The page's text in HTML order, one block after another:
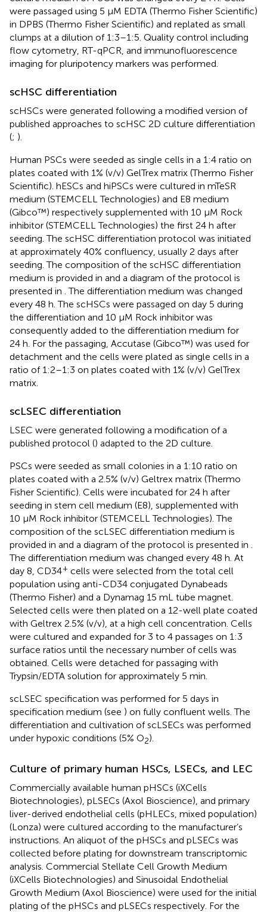
were passaged using 5 µM EDTA (Thermo Fisher Scientific)
in DPBS (Thermo Fisher Scientific) and replated as small
clumps at a dilution of 1:3–1:5. Quality control including
flow cytometry, RT-qPCR, and immunofluorescence
imaging for pluripotency markers was performed.
scHSC differentiation
scHSCs were generated following a modified version of
published approaches to scHSC 2D culture differentiation
(; ).
Human PSCs were seeded as single cells in a 1:4 ratio on
plates coated with 1% (v/v) GelTrex matrix (Thermo Fisher
Scientific). hESCs and hiPSCs were cultured in mTeSR
medium (STEMCELL Technologies) and E8 medium
(Gibco™) respectively supplemented with 10 µM Rock
inhibitor (STEMCELL Technologies) the first 24 h after
seeding. The scHSC differentiation protocol was initiated
at approximately 40% confluency, usually 2 days after
seeding. The composition of the scHSC differentiation
medium is provided in and a diagram of the protocol is
presented in . The differentiation medium was changed
every 48 h. The scHSCs were passaged on day 5 during
the differentiation and 10 µM Rock inhibitor was
consequently added to the differentiation medium for
24 h. For the passaging, Accutase (Gibco™) was used for
detachment and the cells were plated as single cells in a
ratio of 1:2–1:3 on plates coated with 1% (v/v) GelTrex
matrix.
scLSEC differentiation
LSEC were generated following a modification of a
published protocol () adapted to the 2D culture.
PSCs were seeded as small colonies in a 1:10 ratio on
plates coated with a 2.5% (v/v) Geltrex matrix (Thermo
Fisher Scientific). Cells were incubated for 24 h after
seeding in stem cell medium (E8), supplemented with
10 µM Rock inhibitor (STEMCELL Technologies). The
composition of the scLSEC differentiation medium is
provided in and a diagram of the protocol is presented in
The differentiation medium was changed every 48 h. At
day 8, CD34+ cells were selected from the total cell
population using anti-CD34 conjugated Dynabeads
(Thermo Fisher) and a Dynamag 15 mL tube magnet.
Selected cells were then plated on a 12-well plate coated
with Geltrex 2.5% (v/v), at a high cell concentration. Cells
were cultured and expanded for 3 to 4 passages on 1:3
surface ratios until the necessary number of cells was
obtained. Cells were detached for passaging with
Trypsin/EDTA solution for approximately 5 min.
scLSEC specification was performed for 5 days in
specification medium (see ) on fully confluent wells. The
differentiation and cultivation of scLSECs was performed
under hypoxic conditions (5% O2).
Culture of primary human HSCs, LSECs, and LEC
Commercially available human pHSCs (iXCells
Biotechnologies), pLSECs (Axol Bioscience), and primary
liver-derived endothelial cells (pHLECs, mixed population)
(Lonza) were cultured according to the manufacturer’s
instructions. An aliquot of the pHSCs and pLSECs was
collected before plating for downstream transcriptomic
analysis. Commercial Stellate Cell Growth Medium
(iXCells Biotechnologies) and Sinusoidal Endothelial
Growth Medium (Axol Bioscience) were used for the initial
plating of the pHSCs and pLSECs respectively. For the